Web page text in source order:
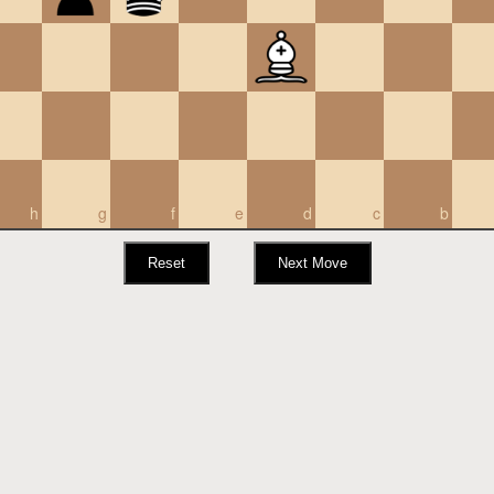
h
g
f e d c b